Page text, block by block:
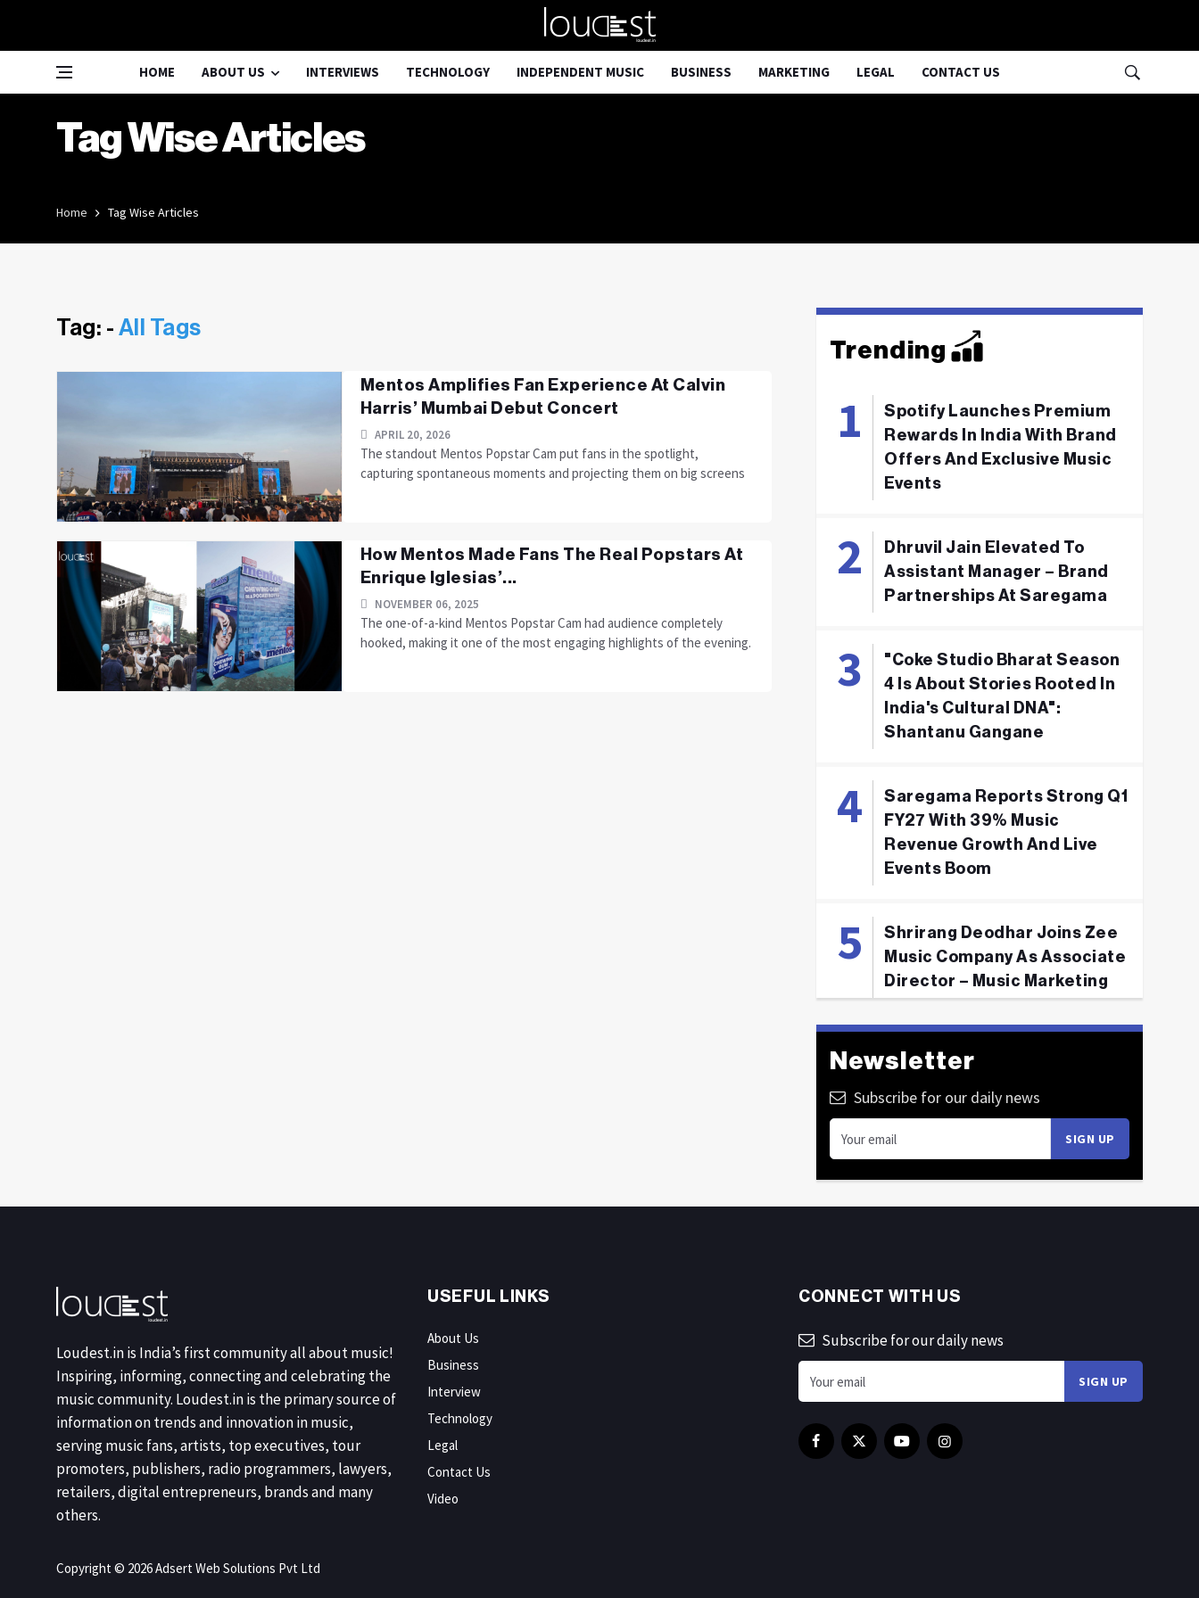
HOME ABOUT US INTERVIEWS TECHNOLOGY INDEPENDENT MUSIC BUSINESS MARKETING LEGAL CONTACT US
Tag Wise Articles
Home Tag Wise Articles
Tag: - All Tags
Mentos Amplifies Fan Experience At Calvin
Harris’ Mumbai Debut Concert
APRIL 20, 2026
The standout Mentos Popstar Cam put fans in the spotlight,
capturing spontaneous moments and projecting them on big screens
How Mentos Made Fans The Real Popstars At
Enrique Iglesias’...
NOVEMBER 06, 2025
The one-of-a-kind Mentos Popstar Cam had audience completely
hooked, making it one of the most engaging highlights of the evening.
Trending
Spotify Launches Premium
Rewards In India With Brand
Offers And Exclusive Music
Events
Dhruvil Jain Elevated To
Assistant Manager – Brand
Partnerships At Saregama
"Coke Studio Bharat Season
4 Is About Stories Rooted In
India's Cultural DNA":
Shantanu Gangane
Saregama Reports Strong Q1
FY27 With 39% Music
Revenue Growth And Live
Events Boom
Shrirang Deodhar Joins Zee
Music Company As Associate
Director – Music Marketing
Newsletter
Subscribe for our daily news
Loudest.in is India’s first community all about music!
Inspiring, informing, connecting and celebrating the
music community. Loudest.in is the primary source of
information on trends and innovation in music,
serving music fans, artists, top executives, tour
promoters, publishers, radio programmers, lawyers,
retailers, digital entrepreneurs, brands and many
others.
Copyright © 2026 Adsert Web Solutions Pvt Ltd
USEFUL LINKS
About Us
Business
Interview
Technology
Legal
Contact Us
Video
CONNECT WITH US
Subscribe for our daily news